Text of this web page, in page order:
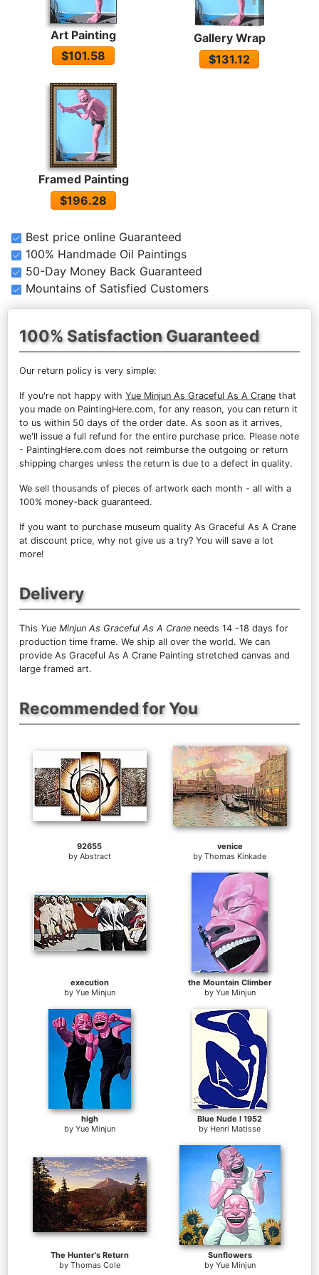
Art Painting
$101.58
Gallery Wrap
$131.12
Framed Painting
$196.28
Best price online Guaranteed
100% Handmade Oil Paintings
50-Day Money Back Guaranteed
Mountains of Satisfied Customers
100% Satisfaction Guaranteed
Our return policy is very simple:
If you're not happy with Yue Minjun As Graceful As A Crane that
you made on PaintingHere.com, for any reason, you can return it
to us within 50 days of the order date. As soon as it arrives,
we'll issue a full refund for the entire purchase price. Please note
- PaintingHere.com does not reimburse the outgoing or return
shipping charges unless the return is due to a defect in quality.
We sell thousands of pieces of artwork each month - all with a
100% money-back guaranteed.
If you want to purchase museum quality As Graceful As A Crane
at discount price, why not give us a try? You will save a lot
more!
Delivery
This Yue Minjun As Graceful As A Crane needs 14 -18 days for
production time frame. We ship all over the world. We can
provide As Graceful As A Crane Painting stretched canvas and
large framed art.
Recommended for You
92655
by Abstract
venice
by Thomas Kinkade
execution
by Yue Minjun
the Mountain Climber
by Yue Minjun
high
by Yue Minjun
Blue Nude I 1952
by Henri Matisse
The Hunter's Return
by Thomas Cole
Sunflowers
by Yue Minjun